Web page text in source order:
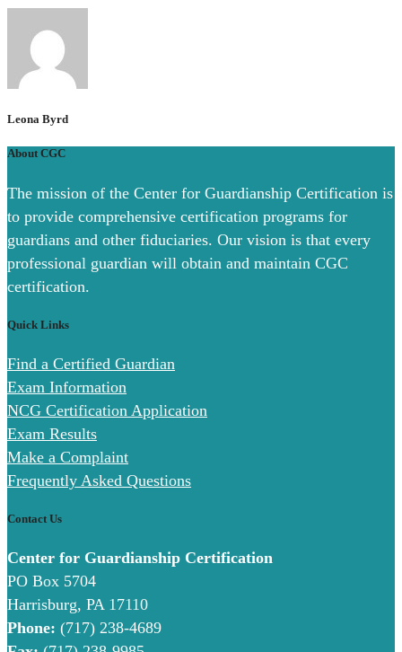
Leona Byrd
About CGC
The mission of the Center for Guardianship Certification is
to provide comprehensive certification programs for
guardians and other fiduciaries. Our vision is that every
professional guardian will obtain and maintain CGC
certification.
Quick Links
Find a Certified Guardian
Exam Information
NCG Certification Application
Exam Results
Make a Complaint
Frequently Asked Questions
Contact Us
Center for Guardianship Certification
PO Box 5704
Harrisburg, PA 17110
Phone: (717) 238-4689